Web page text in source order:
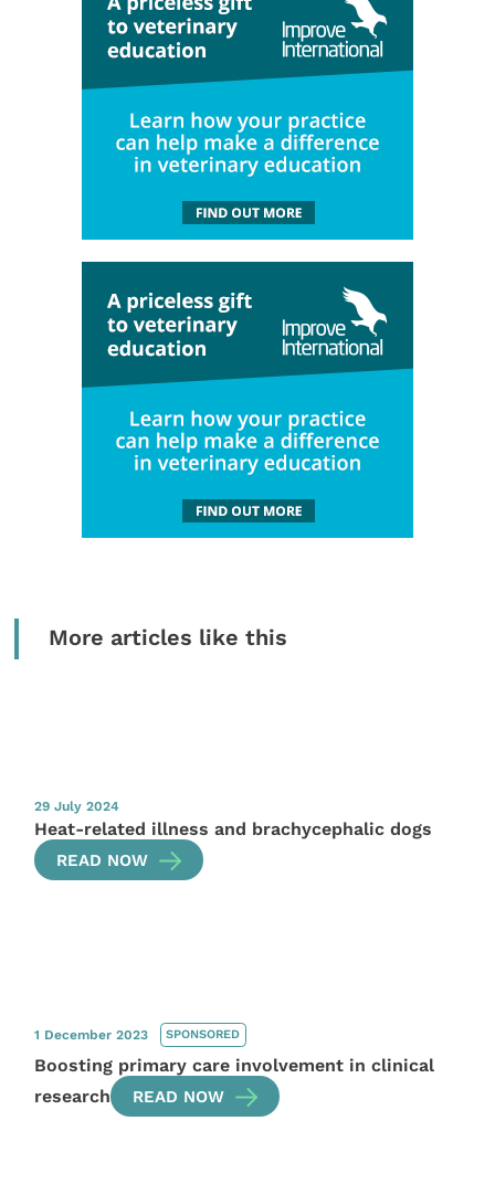
More articles like this
29 July 2024
Heat-related illness and brachycephalic dogs
READ NOW
1 December 2023 SPONSORED
Boosting primary care involvement in clinical
research
READ NOW